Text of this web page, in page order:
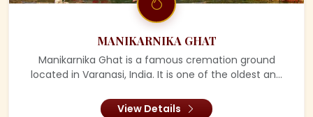
MANIKARNIKA GHAT
Manikarnika Ghat is a famous cremation ground
located in Varanasi, India. It is one of the oldest an...
View Details